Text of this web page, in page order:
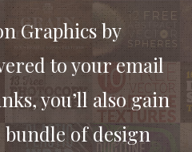
Graphics by
to your email
you’ll also gain
bundle of design